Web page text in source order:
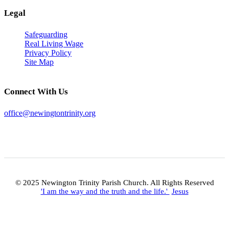
Legal
Safeguarding
Real Living Wage
Privacy Policy
Site Map
Connect With Us
office@newingtontrinity.org
© 2025 Newington Trinity Parish Church. All Rights Reserved
'I am the way and the truth and the life.' Jesus